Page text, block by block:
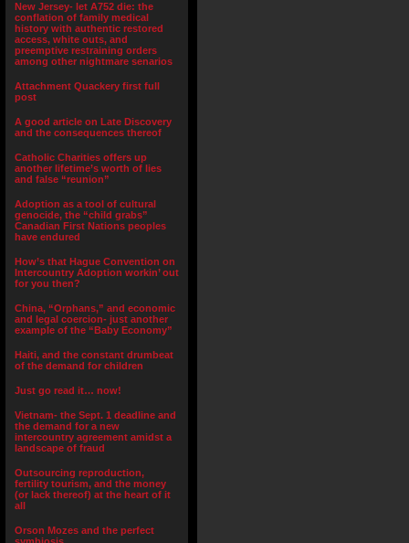
New Jersey- let A752 die: the
conflation of family medical
history with authentic restored
access, white outs, and
preemptive restraining orders
among other nightmare senarios
Attachment Quackery first full
post
A good article on Late Discovery
and the consequences thereof
Catholic Charities offers up
another lifetime’s worth of lies
and false “reunion”
Adoption as a tool of cultural
genocide, the “child grabs”
Canadian First Nations peoples
have endured
How’s that Hague Convention on
Intercountry Adoption workin’ out
for you then?
China, “Orphans,” and economic
and legal coercion- just another
example of the “Baby Economy”
Haiti, and the constant drumbeat
of the demand for children
Just go read it… now!
Vietnam- the Sept. 1 deadline and
the demand for a new
intercountry agreement amidst a
landscape of fraud
Outsourcing reproduction,
fertility tourism, and the money
(or lack thereof) at the heart of it
all
Orson Mozes and the perfect